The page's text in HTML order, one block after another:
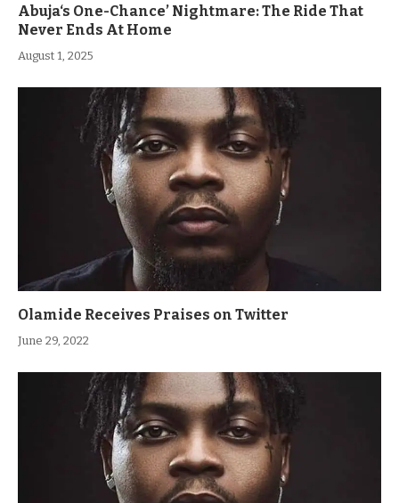
Abuja‘s One-Chance’ Nightmare: The Ride That
Never Ends At Home
August 1, 2025
Olamide Receives Praises on Twitter
June 29, 2022